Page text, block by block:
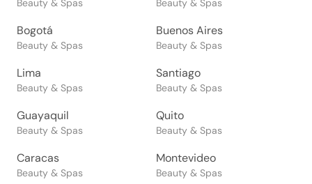
Bogotá
Beauty & Spas
Buenos Aires
Beauty & Spas
Lima
Beauty & Spas
Santiago
Beauty & Spas
Guayaquil
Beauty & Spas
Quito
Beauty & Spas
Caracas
Beauty & Spas
Montevideo
Beauty & Spas